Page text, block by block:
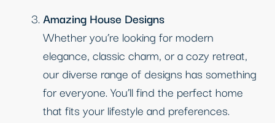
Amazing House Designs
Whether you’re looking for modern
elegance, classic charm, or a cozy retreat,
our diverse range of designs has something
for everyone. You’ll find the perfect home
that fits your lifestyle and preferences.